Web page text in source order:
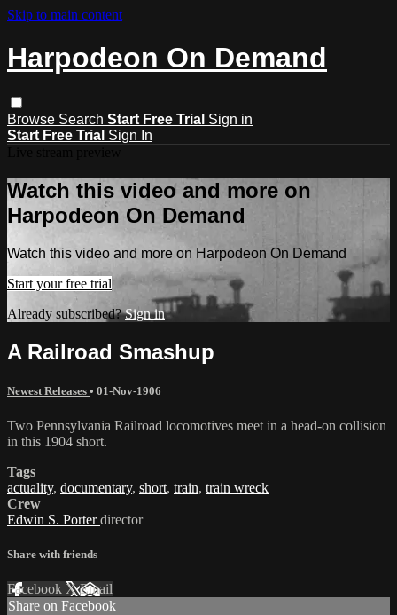
Skip to main content
Harpodeon On Demand
Browse Search Start Free Trial Sign in
Start Free Trial Sign In
Watch this video and more on
Harpodeon On Demand
Watch this video and more on Harpodeon On Demand
Start your free trial
Already subscribed?Sign in
A Railroad Smashup
Newest Releases • 01-Nov-1906
Two Pennsylvania Railroad locomotives meet in a head-on collision
in this 1904 short.
Tags
actuality, documentary, short, train, train wreck
Crew
Edwin S. Porterdirector
Share with friends
Facebook XEmail
Share on Facebook